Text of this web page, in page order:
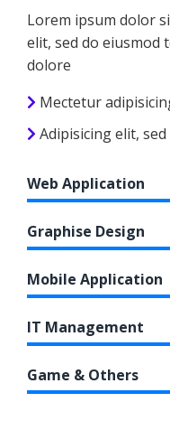
Lorem ipsum dolor
elit, sed do
dolore
Mectetur
Adipisicing elit,
Web Application
Graphise Design
Mobile Application
IT Management
Game & Others